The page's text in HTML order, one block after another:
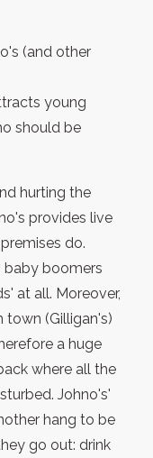
(and other
young
should be
hurting the
provides live
do.
baby boomers
at all. Moreover,
(Gilligan's)
a huge
where all the
Johno's'
hang to be
go out: drink